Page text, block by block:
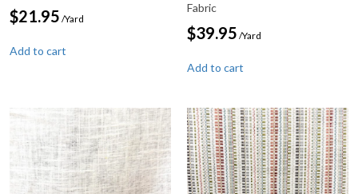
$21.95 /Yard
Add to cart
Fabric
$39.95 /Yard
Add to cart